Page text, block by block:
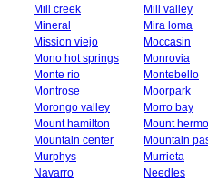
Mill creek
Mill valley
Mineral
Mira loma
Mission viejo
Moccasin
Mono hot springs
Monrovia
Monte rio
Montebello
Montrose
Moorpark
Morongo valley
Morro bay
Mount hamilton
Mount
Mountain center
Mountain
Murphys
Murrieta
Navarro
Needles